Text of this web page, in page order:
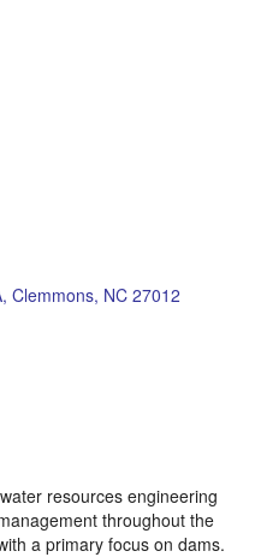
Clemmons NC 27012
resources engineering
throughout the
a primary focus on dams.